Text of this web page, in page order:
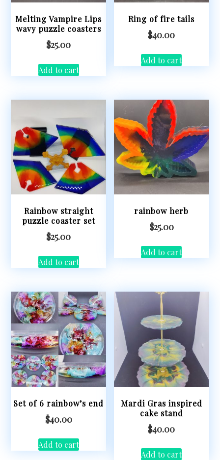
Melting Vampire Lips
wavy puzzle coasters
$25.00
Add to cart
Ring of fire tails
$40.00
Add to cart
Rainbow straight
puzzle coaster set
$25.00
Add to cart
rainbow herb
$25.00
Add to cart
Set of 6 rainbow’s end
$40.00
Add to cart
Mardi Gras inspired
cake stand
$40.00
Add to cart